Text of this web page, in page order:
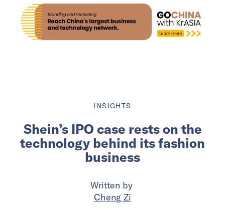
INSIGHTS
Shein’s IPO case rests on the
technology behind its fashion
business
Written by
Cheng Zi